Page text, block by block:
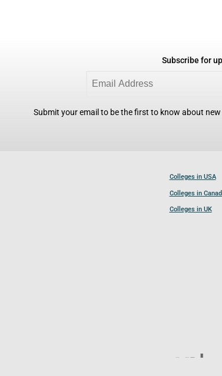
Subscribe for
Submit your email to be the first to know about
Colleges in USA
Colleges in
Colleges in UK